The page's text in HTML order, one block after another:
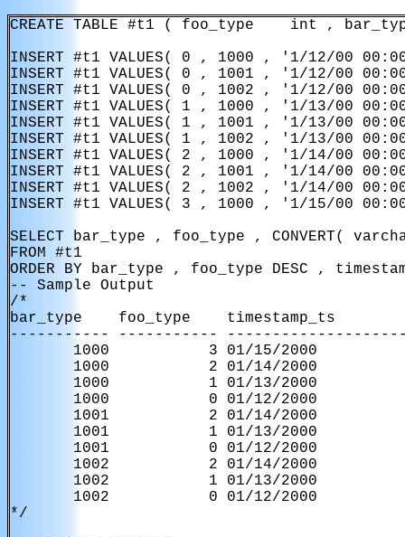
CREATE TABLE #t1 ( foo_type    int ,
INSERT #t1 VALUES( 0 , 1000 , '1/12/00
INSERT #t1 VALUES( 0 , 1001 , '1/12/00
INSERT #t1 VALUES( 0 , 1002 , '1/12/00
INSERT #t1 VALUES( 1 , 1000 , '1/13/00
INSERT #t1 VALUES( 1 , 1001 , '1/13/00
INSERT #t1 VALUES( 1 , 1002 , '1/13/00
INSERT #t1 VALUES( 2 , 1000 , '1/14/00
INSERT #t1 VALUES( 2 , 1001 , '1/14/00
INSERT #t1 VALUES( 2 , 1002 , '1/14/00
INSERT #t1 VALUES( 3 , 1000 , '1/15/00
SELECT bar_type , foo_type , CONVERT(
FROM #t1
ORDER BY bar_type , foo_type DESC ,
-- Sample Output
/*
bar_type    foo_type
----------- -----------
       1000           3 01/15/2000
       1000           2 01/14/2000
       1000           1 01/13/2000
       1000           0 01/12/2000
       1001           2 01/14/2000
       1001           1 01/13/2000
       1001           0 01/12/2000
       1002           2 01/14/2000
       1002           1 01/13/2000
       1002           0 01/12/2000
*/